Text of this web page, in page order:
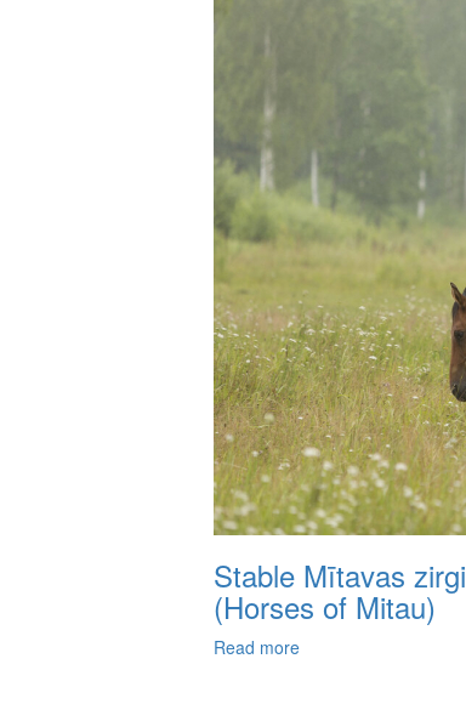
Stable Mītavas zirgi
(Horses of Mitau)
Read more